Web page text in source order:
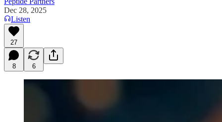
Dec 28, 2025
Listen
27
8 6